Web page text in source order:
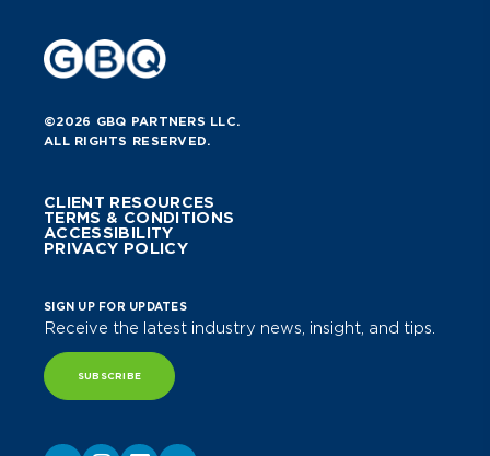
©2026 GBQ PARTNERS LLC.
ALL RIGHTS RESERVED.
CLIENT RESOURCES
TERMS & CONDITIONS
ACCESSIBILITY
PRIVACY POLICY
SIGN UP FOR UPDATES
Receive the latest industry news, insight, and tips.
SUBSCRIBE